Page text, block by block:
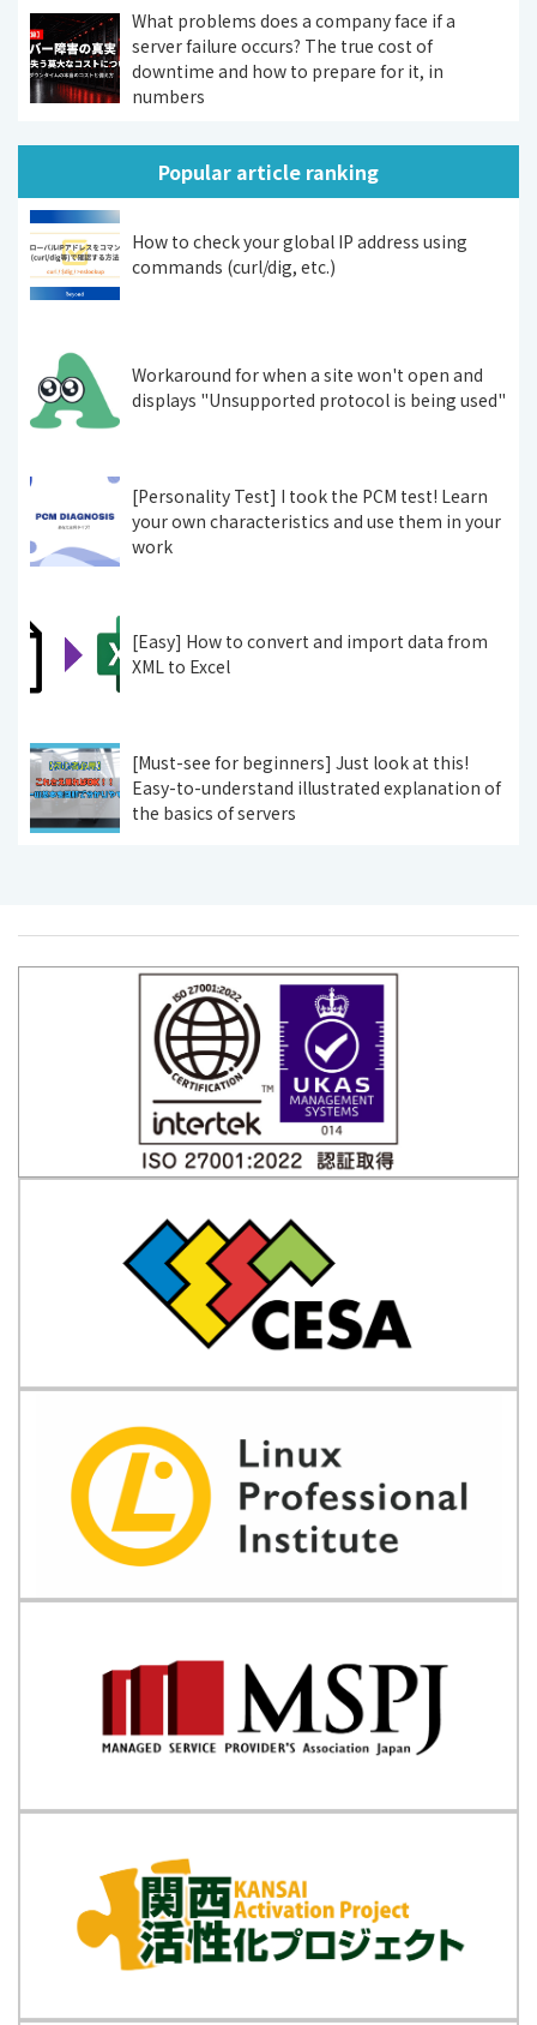
What problems does a company face if a
server failure occurs? The true cost of
downtime and how to prepare for it, in
numbers
Popular article ranking
How to check your global IP address using
commands (curl/dig, etc.)
Workaround for when a site won't open and
displays "Unsupported protocol is being used"
[Personality Test] I took the PCM test! Learn
your own characteristics and use them in your
work
[Easy] How to convert and import data from
XML to Excel
[Must-see for beginners] Just look at this!
Easy-to-understand illustrated explanation of
the basics of servers